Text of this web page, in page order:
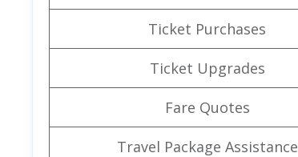
Ticket Purchases
Ticket Upgrades
Fare Quotes
Travel Package Assistance